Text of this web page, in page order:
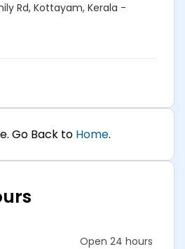
Rd, Kottayam, Kerala -
Go Back to Home.
Open 24 hours